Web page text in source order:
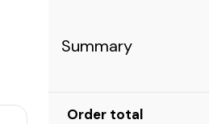
Summary
Order total